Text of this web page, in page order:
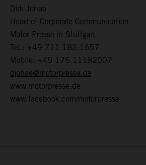
Dirk Johae
Head of Corporate Communication
Motor Presse in Stuttgart
Tel.: +49 711 182-1657
Mobile: +49 176 11182007
djohae@motorpresse.de
www.motorpresse.de
www.facebook.com/motorpresse